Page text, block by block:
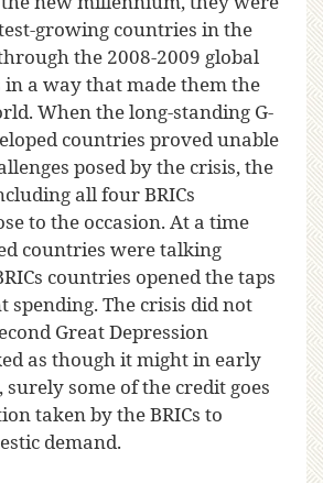
growing countries in the
the 2008-2009 global
a way that made them the
When the long-standing G-
countries proved unable
posed by the crisis, the
all four BRICs
to the occasion. At a time
countries were talking
countries opened the taps
spending. The crisis did not
Great Depression
as though it might in early
surely some of the credit goes
taken by the BRICs to
demand.